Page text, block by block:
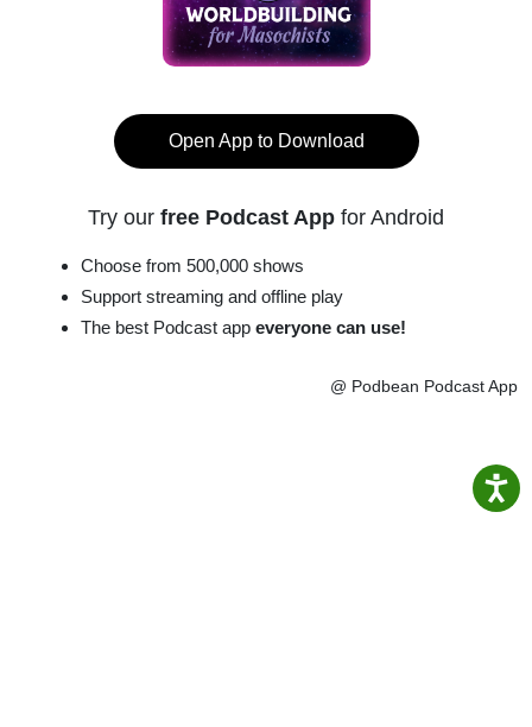
Open App to Download
Try our free Podcast App for Android
Choose from 500,000 shows
Support streaming and offline play
The best Podcast app everyone can use!
@ Podbean Podcast App